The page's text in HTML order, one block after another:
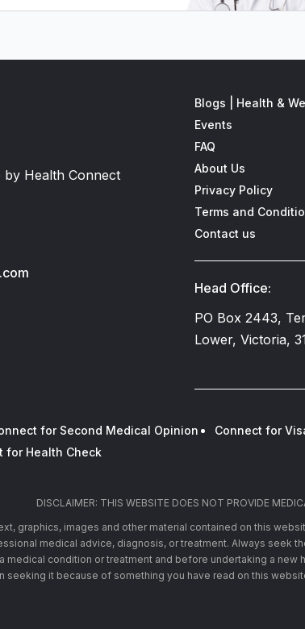
by Health Connect
Blogs | Health &
Events
FAQ
About Us
Privacy Policy
Terms and
Contact us
Head Office:
PO Box 2443,
Lower, Victoria,
for Second Medical Opinion Connect for
for Health Check
DISCLAIMER: THIS WEBSITE DOES NOT PROVIDE
graphics, images and other material contained on this
medical advice, diagnosis, or treatment. Always seek
medical condition or treatment and before undertaking a
seeking it because of something you have read on this